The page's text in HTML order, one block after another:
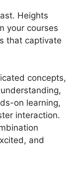
Heights
your courses
that captivate
concepts,
on learning,
interaction.
and